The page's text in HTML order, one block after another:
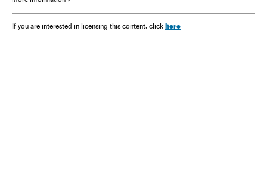
If you are interested in licensing this content, click here